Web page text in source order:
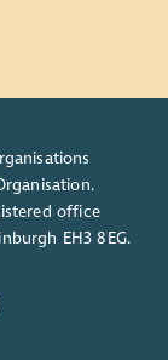
office
EH3 8EG.